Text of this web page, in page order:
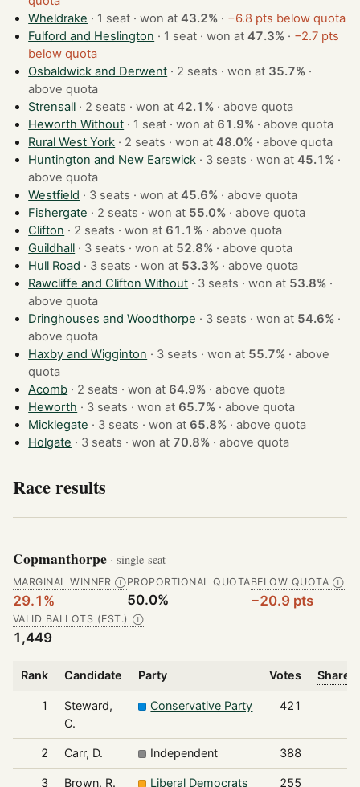
Wheldrake
· 1 seat · won at43.2% · −6.8 pts below quota
Fulford and Heslington
· 1 seat · won at47.3% · −2.7 pts
below quota
Osbaldwick and Derwent
· 2 seats · won at 35.7% ·
above quota
Strensall
· 2 seats · won at42.1% ·above quota
Heworth Without
· 1 seat · won at 61.9% ·above quota
Rural West York
· 2 seats · won at48.0% ·above quota
Huntington and New Earswick
· 3 seats · won at45.1% ·
above quota
Westfield
· 3 seats · won at45.6% ·above quota
Fishergate
· 2 seats · won at 55.0% ·above quota
Clifton
· 2 seats · won at 61.1% ·above quota
Guildhall
· 3 seats · won at 52.8% ·above quota
Hull Road
· 3 seats · won at 53.3% ·above quota
Rawcliffe and Clifton Without
· 3 seats · won at 53.8% ·
above quota
Dringhouses and Woodthorpe
· 3 seats · won at 54.6% ·
above quota
Haxby and Wigginton
· 3 seats · won at 55.7% ·above
quota
Acomb
· 2 seats · won at 64.9% ·above quota
Heworth
· 3 seats · won at 65.7% ·above quota
Micklegate
· 3 seats · won at 65.8% ·above quota
Holgate
· 3 seats · won at 70.8% ·above quota
Race results
Copmanthorpe · single-seat
MARGINAL WINNER Ⓘ
29.1%
PROPORTIONAL QUOTA
50.0%
BELOW QUOTA Ⓘ
−20.9 pts
VALID BALLOTS (EST.) Ⓘ
1,449
Rank Candidate Party Votes Share
1
Steward,
C.
Conservative Party 421
2 Carr, D. Independent 388
3 Brown, R. Liberal Democrats 255